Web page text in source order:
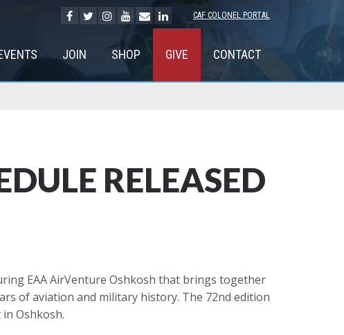
CAF COLONEL PORTAL
JOIN SHOP GIVE CONTACT
RELEASED
EAA AirVenture Oshkosh that brings together
of aviation and military history. The 72nd edition
Oshkosh.